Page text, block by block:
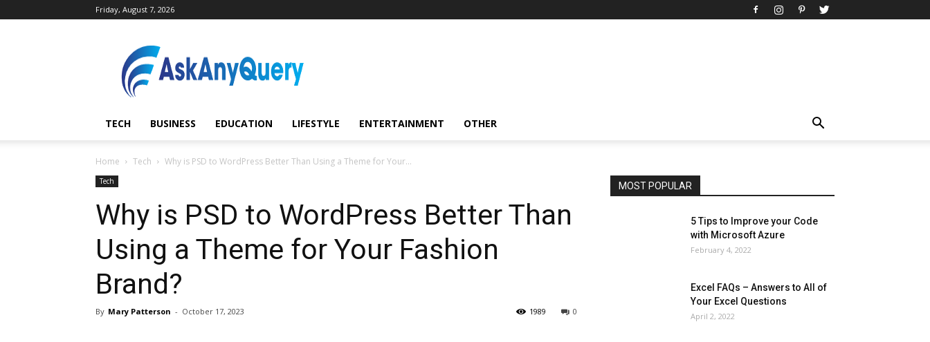
Friday, August 7, 2026
AskAnyQuery.com
TECH BUSINESS EDUCATION LIFESTYLE ENTERTAINMENT OTHER
Home Tech Why is PSD to WordPress Better Than Using a Theme for Your...
Tech
Why is PSD to WordPress Better Than
Using a Theme for Your Fashion
Brand?
By Mary Patterson - October 17, 2023 0
1989
MOST POPULAR
Art
Automobile
Beauty Tips
Brother
Browser
News
Other
5 Tips to Improve your Code
with Microsoft Azure
February 4, 2022
Excel FAQs – Answers to All of
Your Excel Questions
April 2, 2022